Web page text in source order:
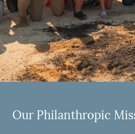
Our Philanthropic